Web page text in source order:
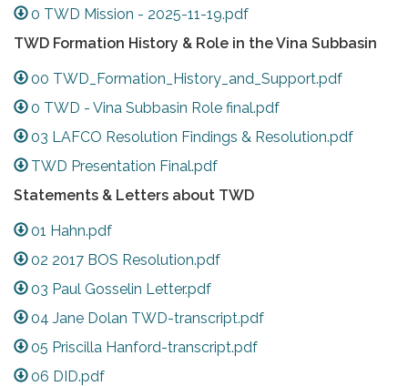
0 TWD Mission - 2025-11-19.pdf
TWD Formation History & Role in the Vina Subbasin
00 TWD_Formation_History_and_Support.pdf
0 TWD - Vina Subbasin Role final.pdf
03 LAFCO Resolution Findings & Resolution.pdf
TWD Presentation Final.pdf
Statements & Letters about TWD
01 Hahn.pdf
02 2017 BOS Resolution.pdf
03 Paul Gosselin Letter.pdf
04 Jane Dolan TWD-transcript.pdf
05 Priscilla Hanford-transcript.pdf
06 DID.pdf